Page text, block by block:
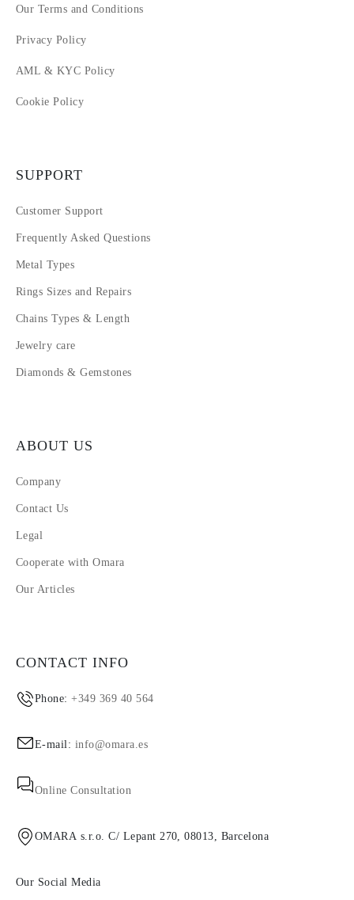
Our Terms and Conditions
Privacy Policy
AML & KYC Policy
Cookie Policy
SUPPORT
Customer Support
Frequently Asked Questions
Metal Types
Rings Sizes and Repairs
Chains Types & Length
Jewelry care
Diamonds & Gemstones
ABOUT US
Company
Contact Us
Legal
Cooperate with Omara
Our Articles
CONTACT INFO
Phone:+349 369 40 564
E-mail: info@omara.es
Online Consultation
OMARA s.r.o. C/ Lepant 270, 08013, Barcelona
Our Social Media